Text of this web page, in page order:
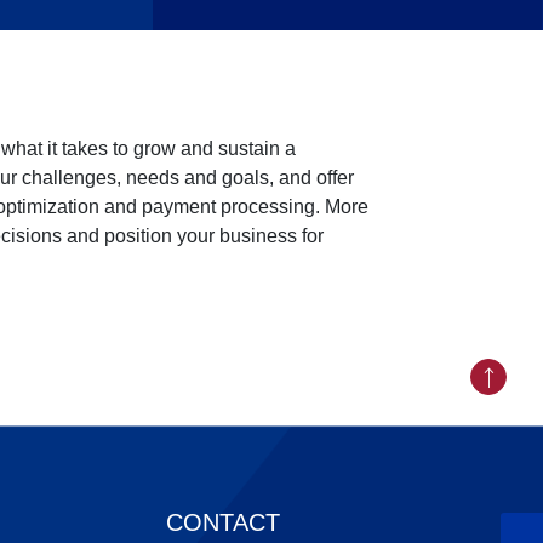
it takes to grow and sustain a
challenges, needs and goals, and offer
and payment processing. More
and position your business for
CONTACT
Back